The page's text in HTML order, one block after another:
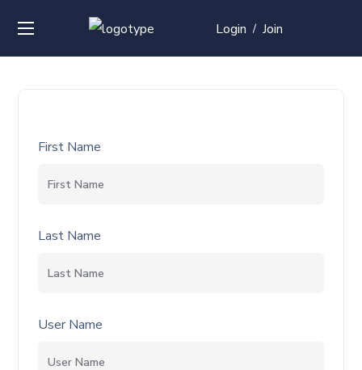
Login / Join
First Name
Last Name
User Name